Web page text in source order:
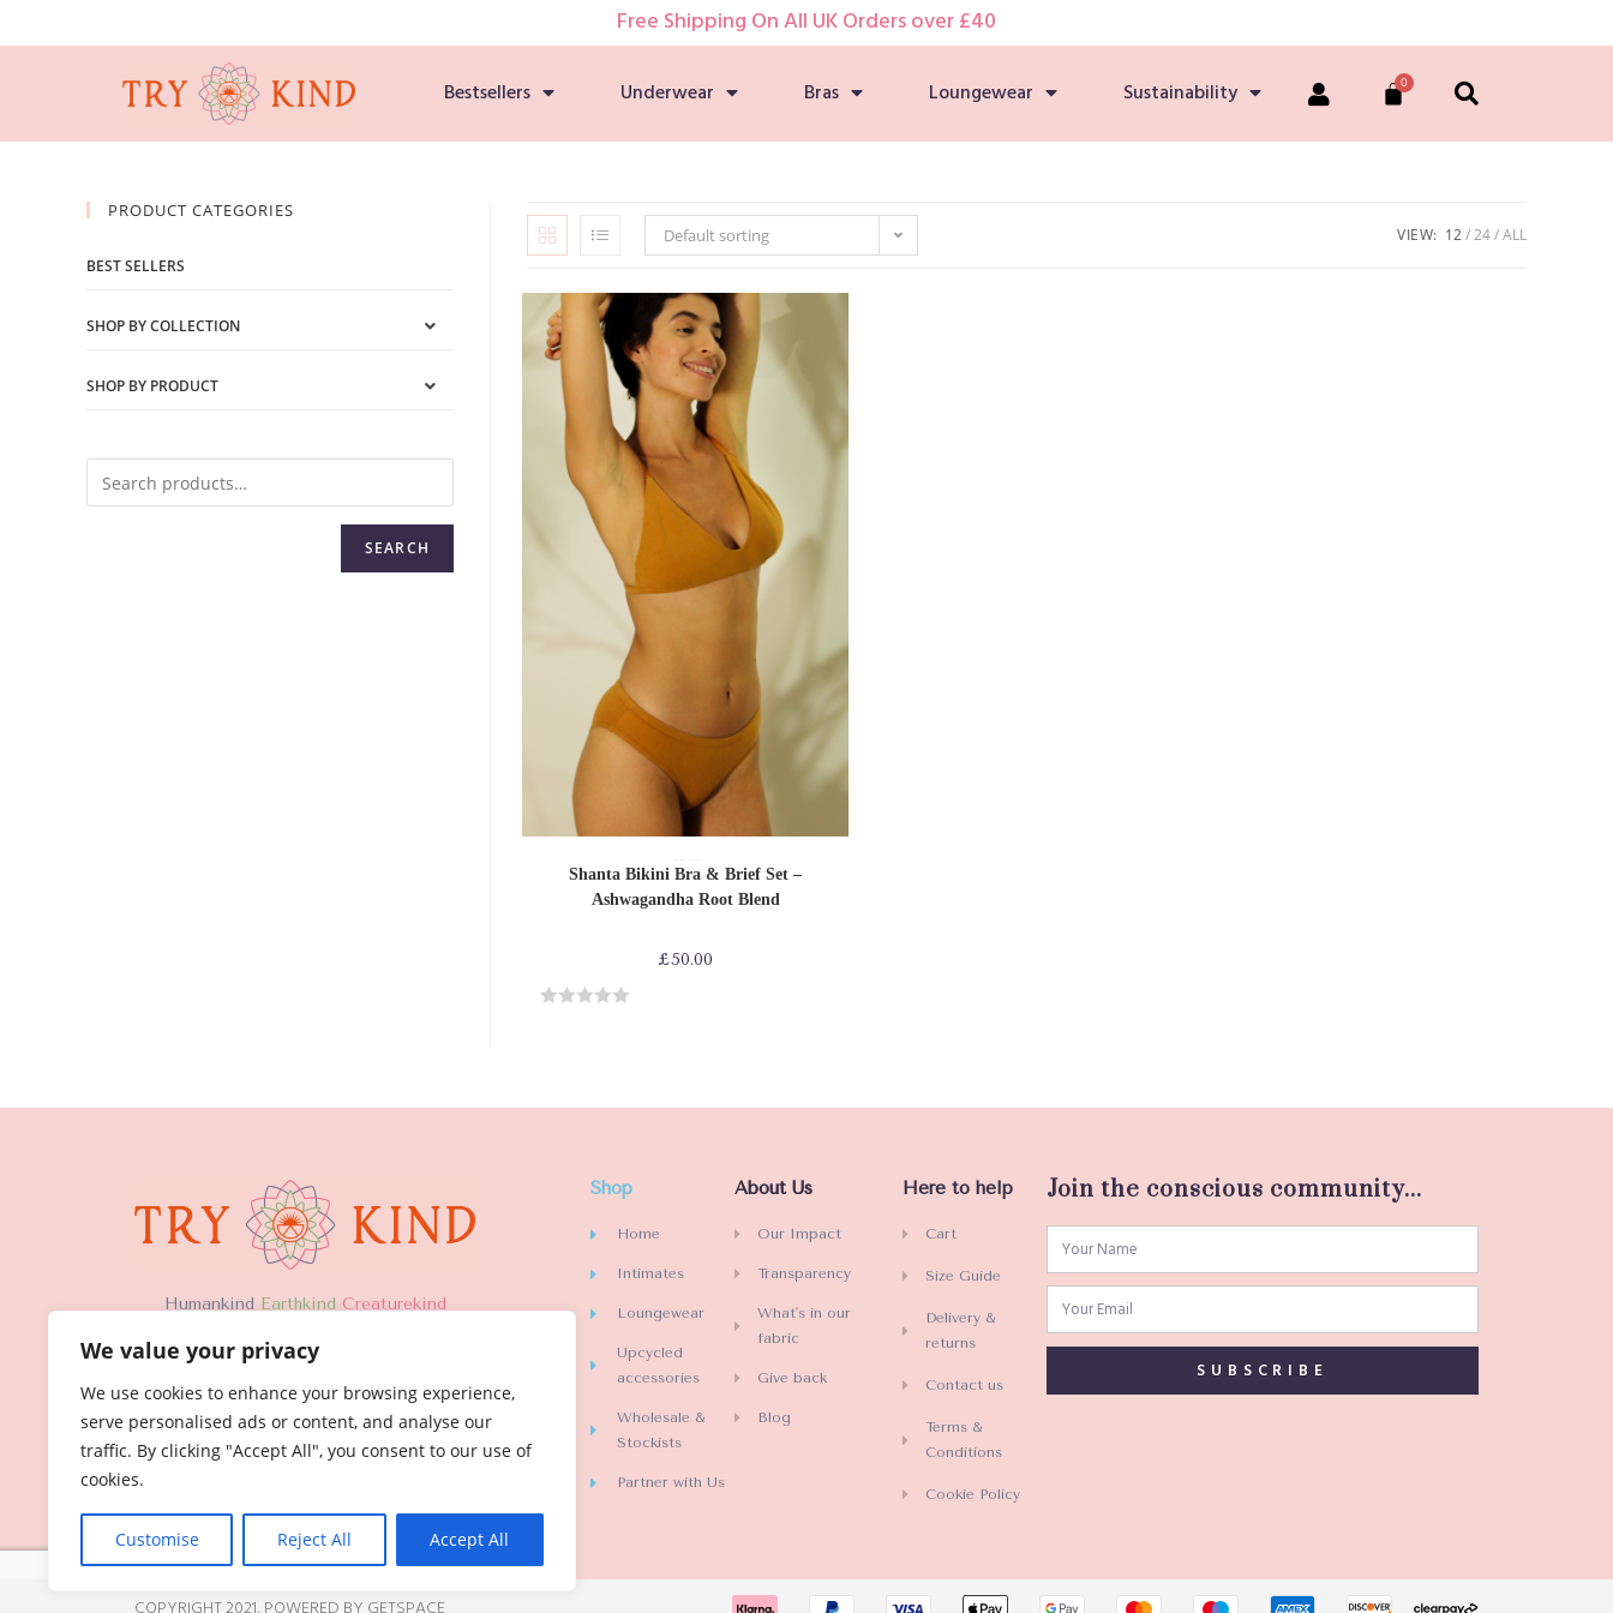
We value your privacy
We use cookies to enhance your browsing experience,
serve personalised ads or content, and analyse our
traffic. By clicking "Accept All", you consent to our use of
cookies.
Customise Reject All Accept All
Free Shipping On All UK Orders over £40
Bestsellers Underwear Bras Loungewear Sustainability
PRODUCT CATEGORIES
BEST SELLERS
SHOP BY COLLECTION
SHOP BY PRODUCT
SEARCH
Default sorting VIEW: 12 24 ALL
SELECT OPTIONS
Shanta Bikini Bra & Brief Set –
Ashwagandha Root Blend
£50.00
5
Humankind Earthkind Creaturekind
Shop
Home
Intimates
Loungewear
Upcycled
accessories
Wholesale &
Stockists
Partner with Us
About Us
Our Impact
Transparency
What's in our
fabric
Give back
Blog
Here to help
Cart
Size Guide
Delivery &
returns
Contact us
Terms &
Conditions
Cookie Policy
Join the conscious community...
SUBSCRIBE